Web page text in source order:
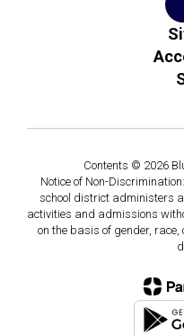
Contents © 2026
Notice of Non-
school district administers
activities and admissions
on the basis of gender,